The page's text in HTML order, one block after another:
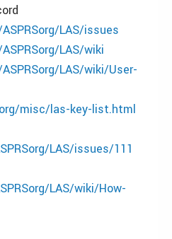
LAS/issues
LAS/wiki
LAS/wiki/User-
misc/las-key-list.html
LAS/issues/111
LAS/wiki/How-